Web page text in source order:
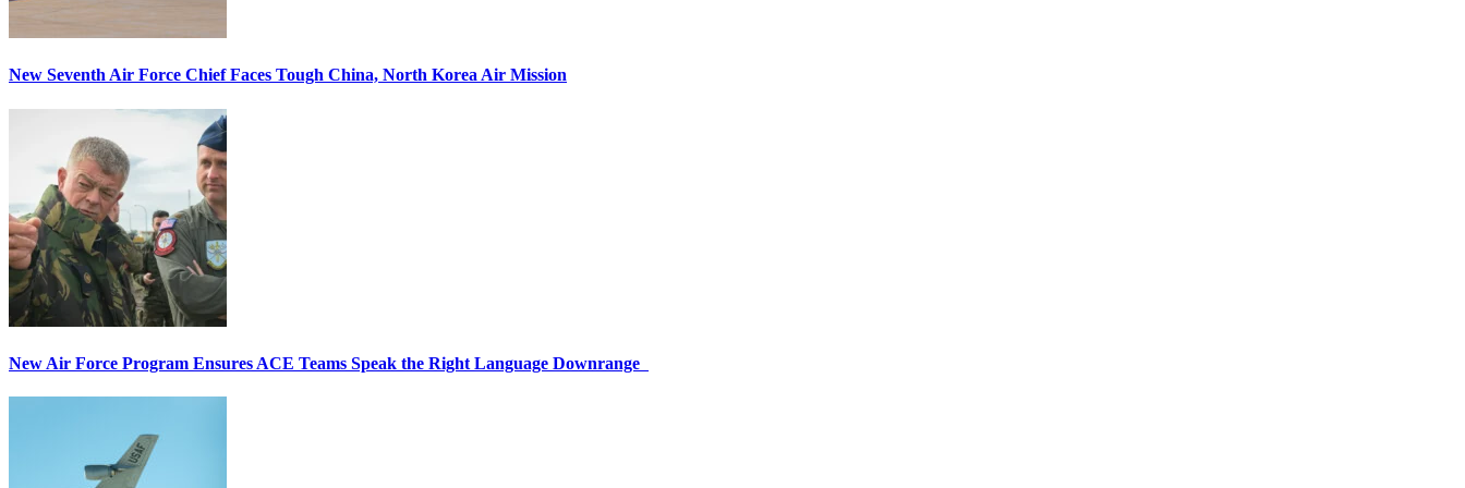
New Seventh Air Force Chief Faces Tough China, North Korea Air Mission
New Air Force Program Ensures ACE Teams Speak the Right Language Downrange